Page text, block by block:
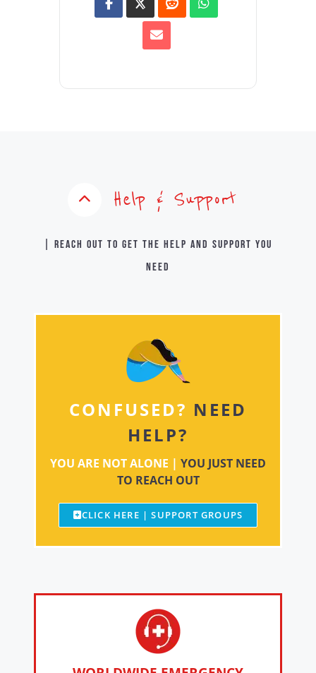
Help & Support
| Reach out to get the help and support you
need
CONFUSED? NEED
HELP?
YOU ARE NOT ALONE | YOU JUST NEED
TO REACH OUT
CLICK HERE | SUPPORT GROUPS